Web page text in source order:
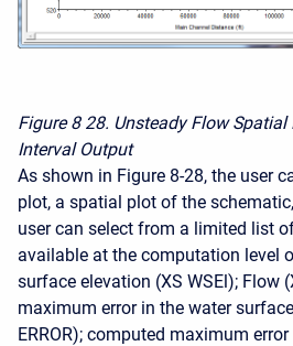
Figure 8 28. Unsteady Flow
Interval Output
As shown in Figure 8-28, the user
plot, a spatial plot of the
user can select from a limited list
available at the computation level
surface elevation (XS WSEl); Flow
maximum error in the water
ERROR); computed maximum